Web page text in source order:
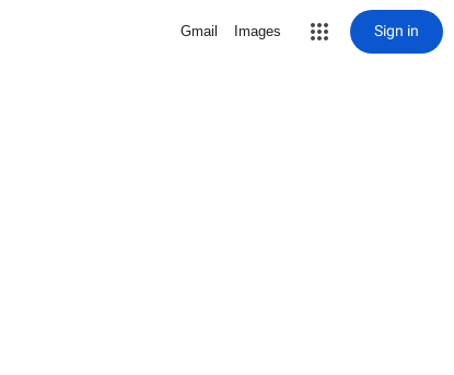
Gmail Images Sign in